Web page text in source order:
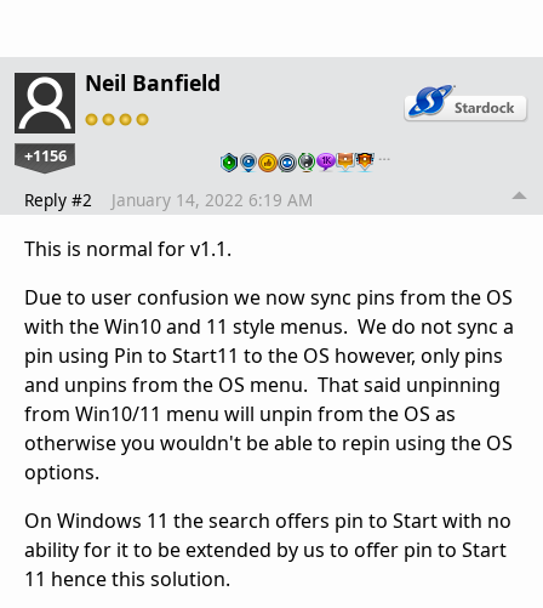
Neil Banfield
+1156 …
Reply #2 January 14, 2022 6:19 AM
This is normal for v1.1.
Due to user confusion we now sync pins from the OS
with the Win10 and 11 style menus. We do not sync a
pin using Pin to Start11 to the OS however, only pins
and unpins from the OS menu. That said unpinning
from Win10/11 menu will unpin from the OS as
otherwise you wouldn't be able to repin using the OS
options.
On Windows 11 the search offers pin to Start with no
ability for it to be extended by us to offer pin to Start
11 hence this solution.